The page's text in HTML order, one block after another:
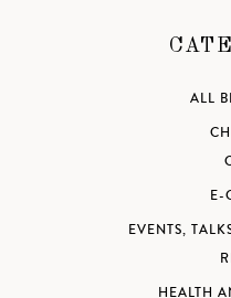
ALL
E-
EVENTS,
HEALTH